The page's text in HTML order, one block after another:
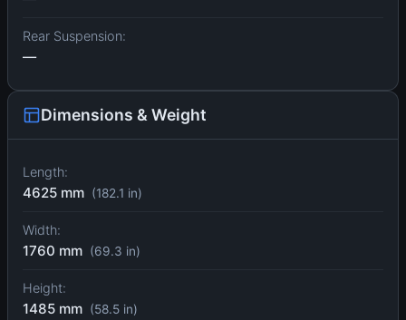
Rear Suspension:
—
Dimensions & Weight
Length:
4625 mm (182.1 in)
Width:
1760 mm (69.3 in)
Height:
1485 mm (58.5 in)